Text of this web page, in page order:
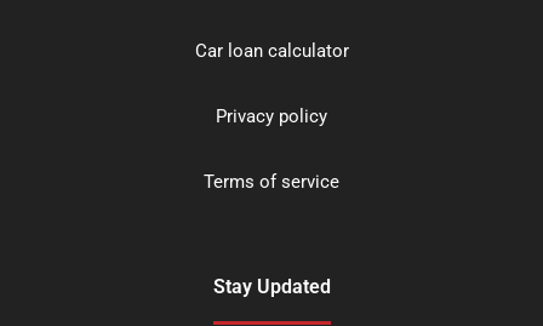
Car loan calculator
Privacy policy
Terms of service
Stay Updated